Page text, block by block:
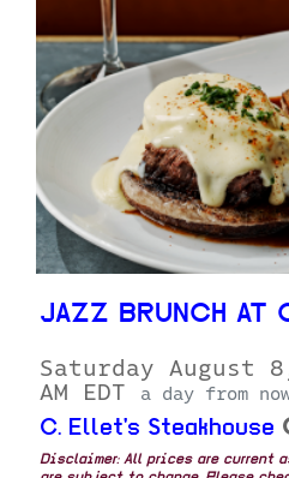
JAZZ BRUNCH AT
Saturday August
AM EDT
a day from
C. Ellet's Steakhouse
Disclaimer: All prices are current